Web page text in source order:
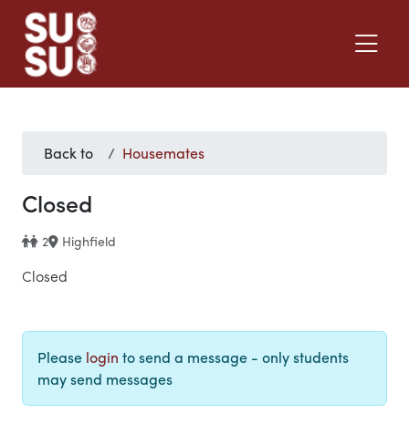
Back to Housemates
Closed
2 Highfield
Closed
Please login to send a message - only students
may send messages